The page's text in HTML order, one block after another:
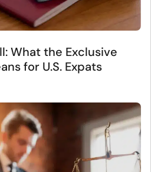
What the Exclusive
for U.S. Expats